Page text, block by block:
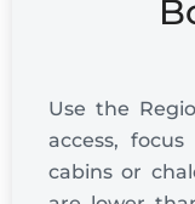
Use the
access,
cabins or